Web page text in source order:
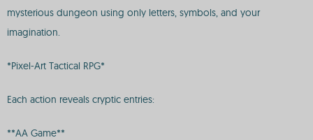
mysterious dungeon using only letters, symbols, and your
imagination.
*Pixel-Art Tactical RPG*
Each action reveals cryptic entries:
**AA Game**